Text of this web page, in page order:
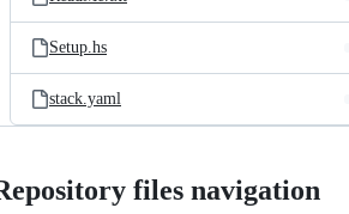
Setup.hs
stack.yaml
files navigation